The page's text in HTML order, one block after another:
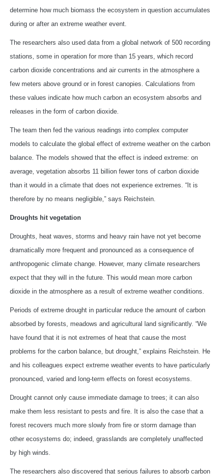
determine how much biomass the ecosystem in question accumulates
during or after an extreme weather event.
The researchers also used data from a global network of 500 recording
stations, some in operation for more than 15 years, which record
carbon dioxide concentrations and air currents in the atmosphere a
few meters above ground or in forest canopies. Calculations from
these values indicate how much carbon an ecosystem absorbs and
releases in the form of carbon dioxide.
The team then fed the various readings into complex computer
models to calculate the global effect of extreme weather on the carbon
balance. The models showed that the effect is indeed extreme: on
average, vegetation absorbs 11 billion fewer tons of carbon dioxide
than it would in a climate that does not experience extremes. “It is
therefore by no means negligible,” says Reichstein.
Droughts hit vegetation
Droughts, heat waves, storms and heavy rain have not yet become
dramatically more frequent and pronounced as a consequence of
anthropogenic climate change. However, many climate researchers
expect that they will in the future. This would mean more carbon
dioxide in the atmosphere as a result of extreme weather conditions.
Periods of extreme drought in particular reduce the amount of carbon
absorbed by forests, meadows and agricultural land significantly. “We
have found that it is not extremes of heat that cause the most
problems for the carbon balance, but drought,” explains Reichstein. He
and his colleagues expect extreme weather events to have particularly
pronounced, varied and long-term effects on forest ecosystems.
Drought cannot only cause immediate damage to trees; it can also
make them less resistant to pests and fire. It is also the case that a
forest recovers much more slowly from fire or storm damage than
other ecosystems do; indeed, grasslands are completely unaffected
by high winds.
The researchers also discovered that serious failures to absorb carbon